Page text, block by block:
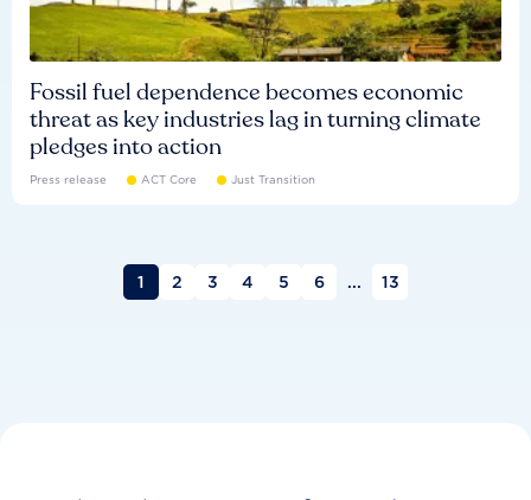
Fossil fuel dependence becomes economic
threat as key industries lag in turning climate
pledges into action
Press release ACT Core Just Transition
1 2 3 4 5 6 ... 13